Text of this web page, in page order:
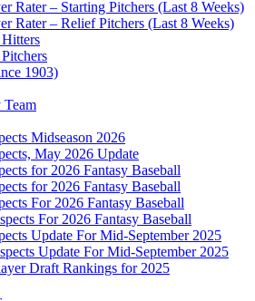
Rater – Starting Pitchers (Last 8 Weeks)
Rater – Relief Pitchers (Last 8 Weeks)
Hitters
1903)
Team
Midseason 2026
May 2026 Update
for 2026 Fantasy Baseball
for 2026 Fantasy Baseball
For 2026 Fantasy Baseball
For 2026 Fantasy Baseball
Update For Mid-September 2025
Update For Mid-September 2025
Draft Rankings for 2025